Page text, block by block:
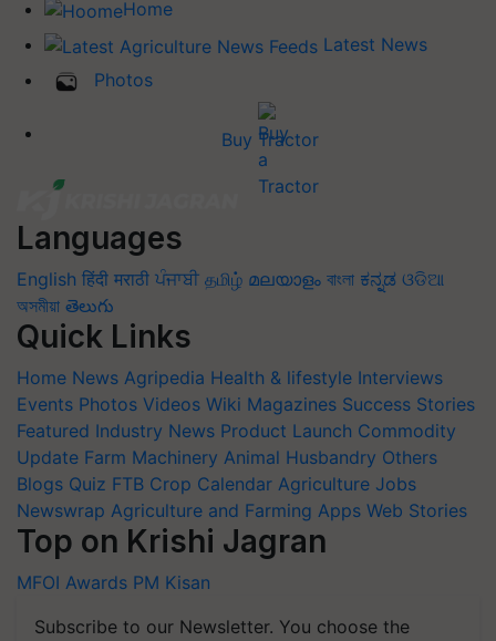
Home
Latest News
Photos
Buy Tractor
Languages
English हिंदी मराठी ਪੰਜਾਬੀ தமிழ் മലയാളം বাংলা ಕನ್ನಡ ଓଡିଆ
অসমীয়া తెలుగు
Quick Links
Home News Agripedia Health & lifestyle Interviews
Events Photos Videos Wiki Magazines Success Stories
Featured Industry News Product Launch Commodity
Update Farm Machinery Animal Husbandry Others
Blogs Quiz FTB Crop Calendar Agriculture Jobs
Newswrap Agriculture and Farming Apps Web Stories
Top on Krishi Jagran
MFOI Awards PM Kisan
Subscribe to our Newsletter. You choose the